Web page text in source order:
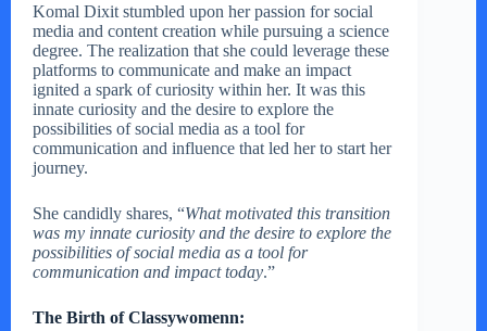
Komal Dixit stumbled upon her passion for social
media and content creation while pursuing a science
degree. The realization that she could leverage these
platforms to communicate and make an impact
ignited a spark of curiosity within her. It was this
innate curiosity and the desire to explore the
possibilities of social media as a tool for
communication and influence that led her to start her
journey.
She candidly shares, “What motivated this transition
was my innate curiosity and the desire to explore the
possibilities of social media as a tool for
communication and impact today.”
The Birth of Classywomenn: